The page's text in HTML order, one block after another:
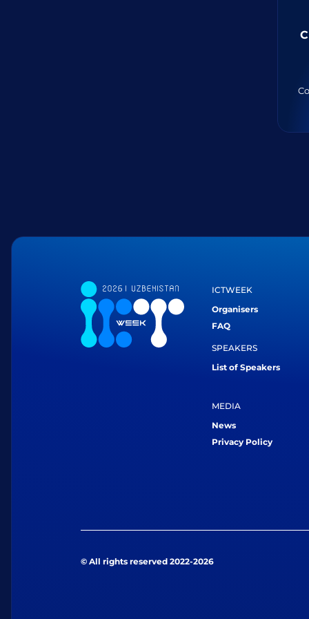
ICTWEEK
Organisers
FAQ
SPEAKERS
List of Speakers
MEDIA
News
Privacy Policy
© All rights reserved 2022-2026